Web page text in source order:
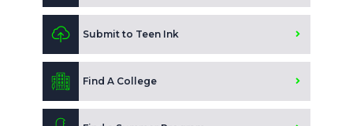
Submit to Teen Ink
Find A College